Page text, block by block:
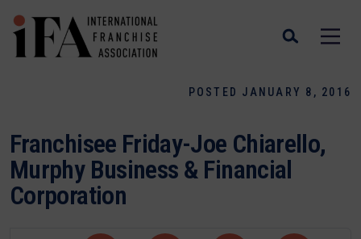
POSTED JANUARY 8, 2016
Franchisee Friday-Joe Chiarello,
Murphy Business & Financial
Corporation